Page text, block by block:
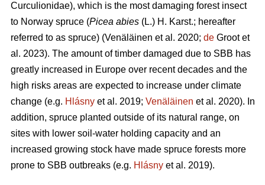
Curculionidae), which is the most damaging forest insect
to Norway spruce (Picea abies (L.) H. Karst.; hereafter
referred to as spruce) (Venäläinen et al. 2020; de Groot et
al. 2023). The amount of timber damaged due to SBB has
greatly increased in Europe over recent decades and the
high risks areas are expected to increase under climate
change (e.g. Hlásny et al. 2019; Venäläinen et al. 2020). In
addition, spruce planted outside of its natural range, on
sites with lower soil-water holding capacity and an
increased growing stock have made spruce forests more
prone to SBB outbreaks (e.g. Hlásny et al. 2019).